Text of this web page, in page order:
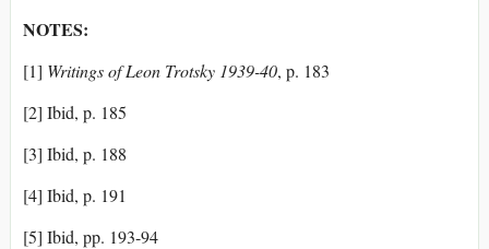
NOTES:
[1] Writings of Leon Trotsky 1939-40, p. 183
[2] Ibid, p. 185
[3] Ibid, p. 188
[4] Ibid, p. 191
[5] Ibid, pp. 193-94